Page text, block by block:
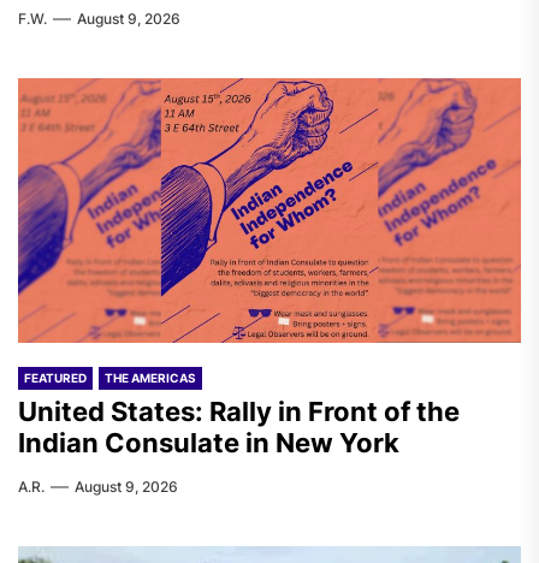
F.W. August 9, 2026
FEATURED THE AMERICAS
United States: Rally in Front of the
Indian Consulate in New York
A.R. August 9, 2026